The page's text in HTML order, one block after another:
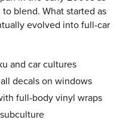
blend. What started as
evolved into full-car
and car cultures
decals on windows
full-body vinyl wraps